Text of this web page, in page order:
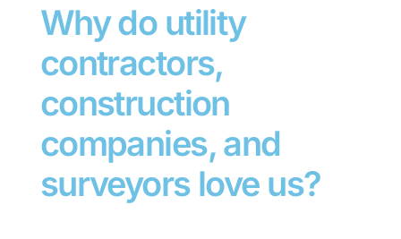
Why do utility
contractors,
construction
companies, and
surveyors love us?